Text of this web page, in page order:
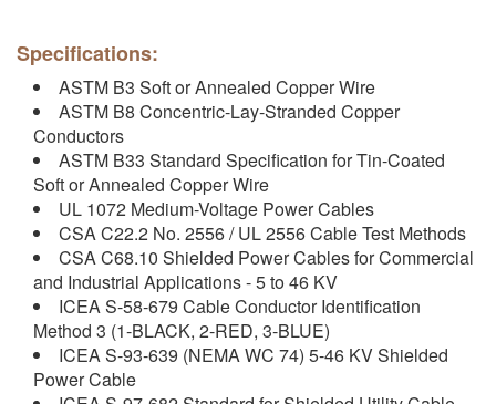
Specifications:
ASTM B3 Soft or Annealed Copper Wire
ASTM B8 Concentric-Lay-Stranded Copper
Conductors
ASTM B33 Standard Specification for Tin-Coated
Soft or Annealed Copper Wire
UL 1072 Medium-Voltage Power Cables
CSA C22.2 No. 2556 / UL 2556 Cable Test Methods
CSA C68.10 Shielded Power Cables for Commercial
and Industrial Applications - 5 to 46 KV
ICEA S-58-679 Cable Conductor Identification
Method 3 (1-BLACK, 2-RED, 3-BLUE)
ICEA S-93-639 (NEMA WC 74) 5-46 KV Shielded
Power Cable